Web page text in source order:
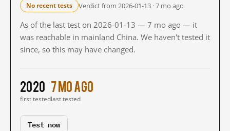
No recent tests Verdict from 2026-01-13 · 7 mo ago
As of the last test on 2026-01-13 — 7 mo ago — it
was reachable in mainland China. We haven't tested it
since, so this may have changed.
2020
first tested
7 mo ago
last tested
Test now